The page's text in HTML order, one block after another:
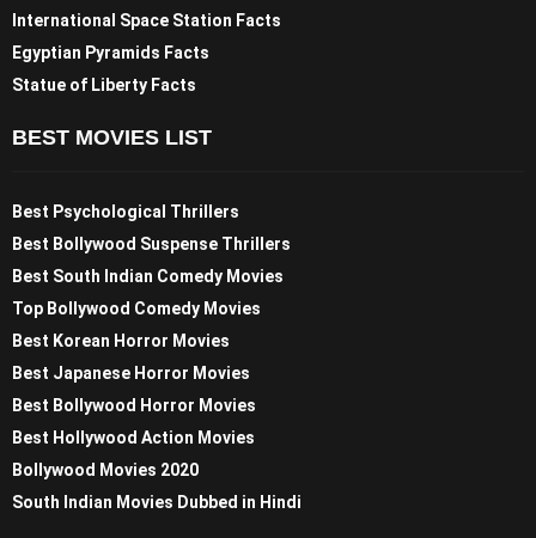
International Space Station Facts
Egyptian Pyramids Facts
Statue of Liberty Facts
BEST MOVIES LIST
Best Psychological Thrillers
Best Bollywood Suspense Thrillers
Best South Indian Comedy Movies
Top Bollywood Comedy Movies
Best Korean Horror Movies
Best Japanese Horror Movies
Best Bollywood Horror Movies
Best Hollywood Action Movies
Bollywood Movies 2020
South Indian Movies Dubbed in Hindi